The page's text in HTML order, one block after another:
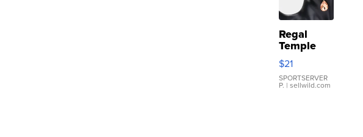
Regal
Temple
Droplet
Earrings
$21
SPORTSERVER
P. | sellwild.com